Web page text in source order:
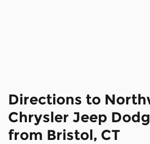
Directions to
Chrysler Jeep
from Bristol, CT